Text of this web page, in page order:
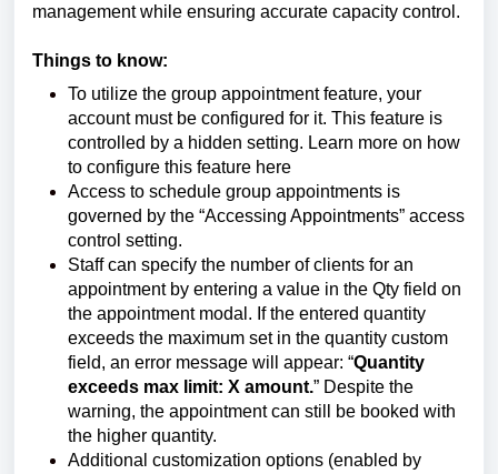
management while ensuring accurate capacity control.
Things to know:
To utilize the group appointment feature, your
account must be configured for it. This feature is
controlled by a hidden setting. Learn more on how
to configure this feature here
Access to schedule group appointments is
governed by the “Accessing Appointments” access
control setting.
Staff can specify the number of clients for an
appointment by entering a value in the Qty field on
the appointment modal. If the entered quantity
exceeds the maximum set in the quantity custom
field, an error message will appear: “Quantity
exceeds max limit: X amount.” Despite the
warning, the appointment can still be booked with
the higher quantity.
Additional customization options (enabled by